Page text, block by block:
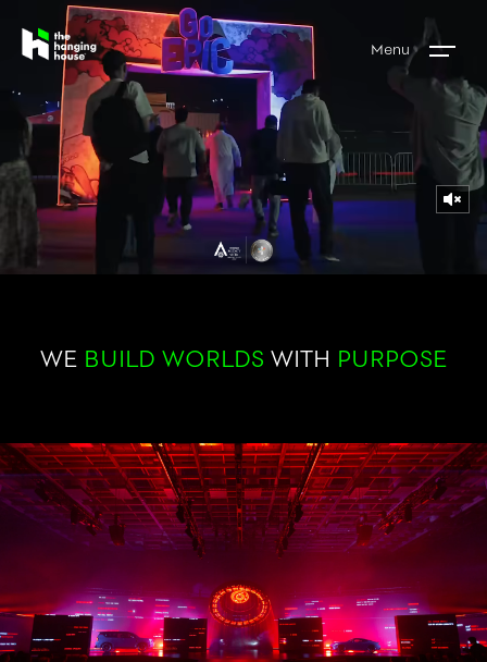
Menu
WE BUILD WORLDS WITH PURPOSE